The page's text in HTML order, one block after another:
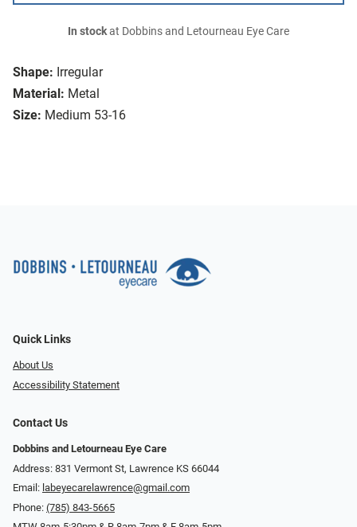
Shape: Irregular
Material: Metal
Size: Medium 53-16
In stockat Dobbins and Letourneau Eye Care
Quick Links
About Us
Accessibility Statement
Contact Us
Dobbins and Letourneau Eye Care
Address: 831 Vermont St, Lawrence KS 66044
Email: labeyecarelawrence@gmail.com
Phone: (785) 843-5665